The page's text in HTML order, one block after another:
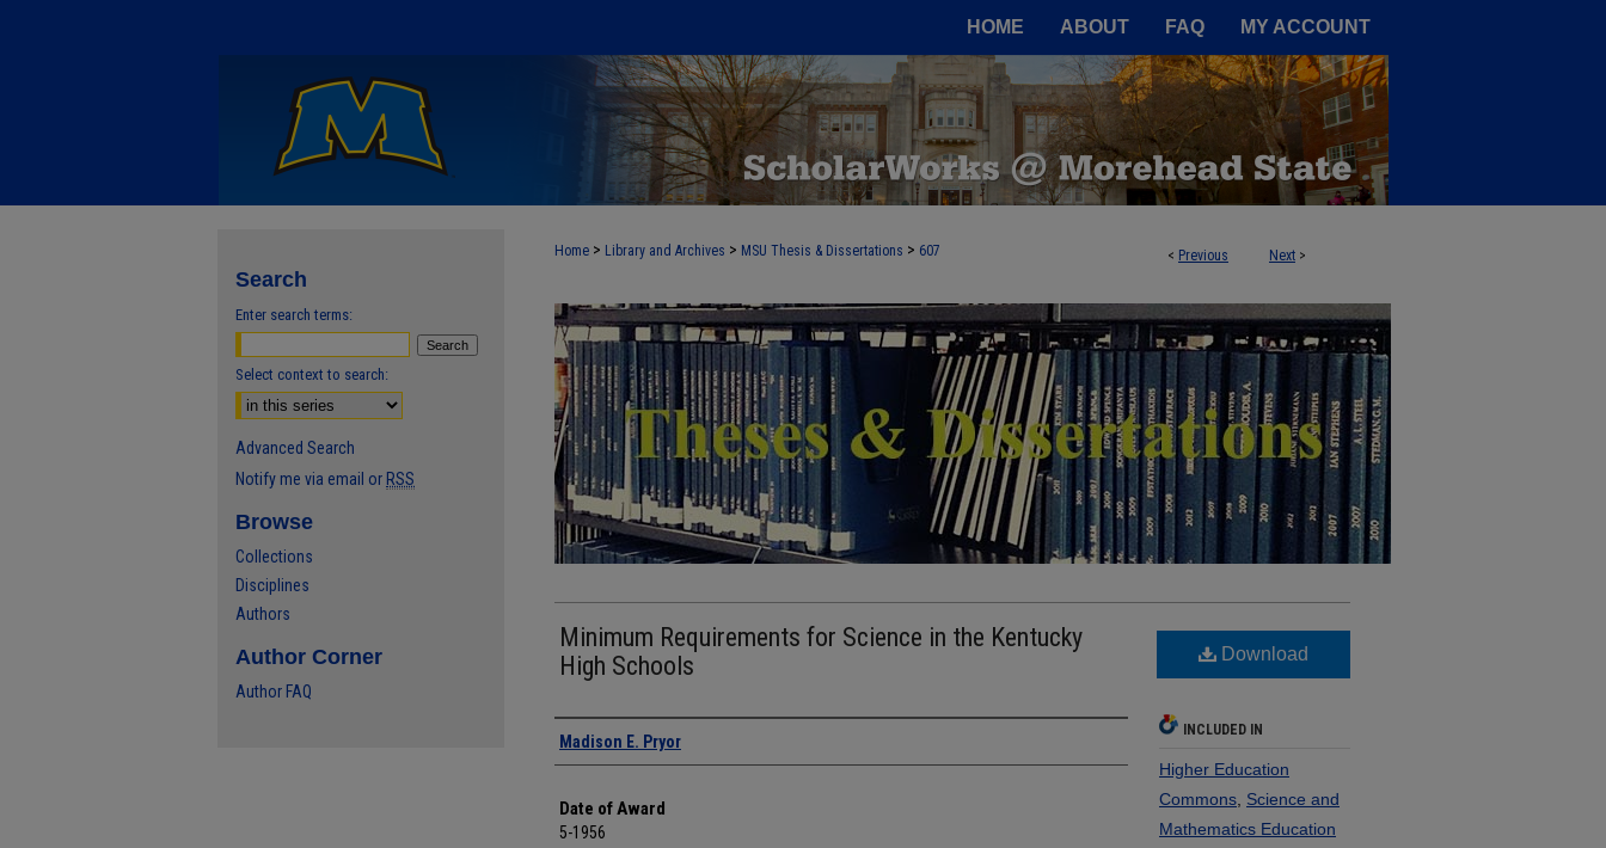
HOME ABOUT FAQ MY ACCOUNT
< Previous Next >
Home > Library and Archives > MSU Thesis & Dissertations > 607
Minimum Requirements for Science in the Kentucky
High Schools
Author
Madison E. Pryor
Date of Award
5-1956
Download
INCLUDED IN
Higher Education
Commons Science and
Mathematics Education
Search
Enter search terms:
Select context to search:
Advanced Search
Notify me via email or RSS
Browse
Collections
Disciplines
Authors
Author Corner
Author FAQ